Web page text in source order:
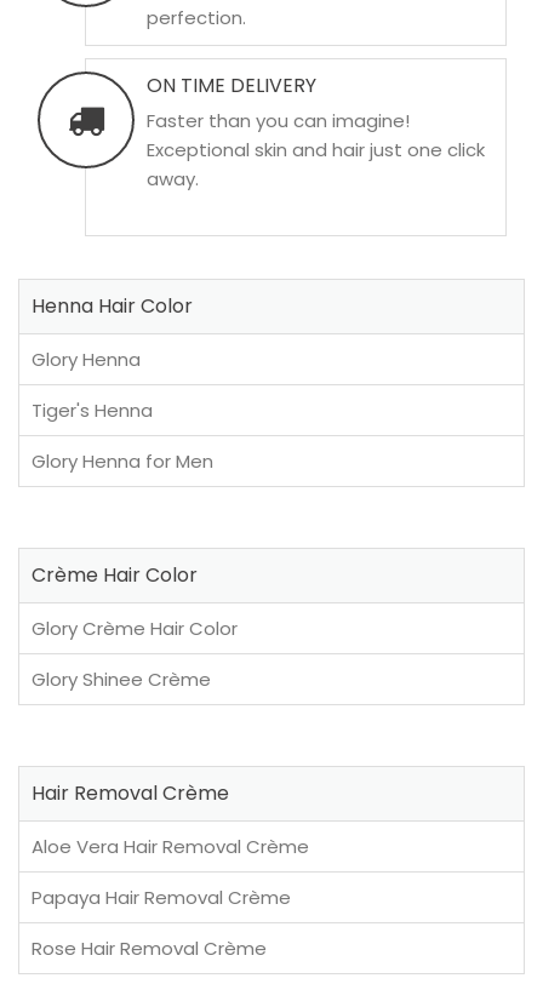
perfection.
ON TIME DELIVERY
Faster than you can imagine!
Exceptional skin and hair just one click
away.
Henna Hair Color
Glory Henna
Tiger's Henna
Glory Henna for Men
Crème Hair Color
Glory Crème Hair Color
Glory Shinee Crème
Hair Removal Crème
Aloe Vera Hair Removal Crème
Papaya Hair Removal Crème
Rose Hair Removal Crème